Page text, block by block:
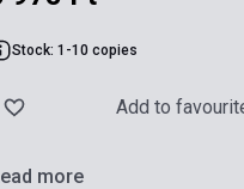
Stock: 1-10 copies
Add to
more